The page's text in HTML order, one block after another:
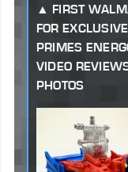
FIRST
FOR
PRIMES
VIDEO
PHOTOS